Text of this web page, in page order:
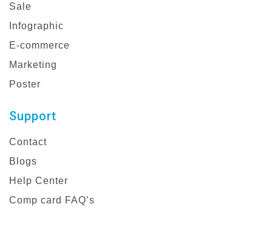
Sale
Infographic
E-commerce
Marketing
Poster
Support
Contact
Blogs
Help Center
Comp card FAQ’s